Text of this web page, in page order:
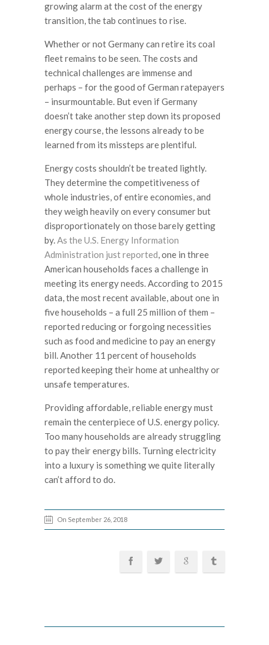
growing alarm at the cost of the energy
transition, the tab continues to rise.
Whether or not Germany can retire its coal
fleet remains to be seen. The costs and
technical challenges are immense and
perhaps – for the good of German ratepayers
– insurmountable. But even if Germany
doesn’t take another step down its proposed
energy course, the lessons already to be
learned from its missteps are plentiful.
Energy costs shouldn’t be treated lightly.
They determine the competitiveness of
whole industries, of entire economies, and
they weigh heavily on every consumer but
disproportionately on those barely getting
by.As the U.S. Energy Information
Administration just reported, one in three
American households faces a challenge in
meeting its energy needs. According to 2015
data, the most recent available, about one in
five households – a full 25 million of them –
reported reducing or forgoing necessities
such as food and medicine to pay an energy
bill. Another 11 percent of households
reported keeping their home at unhealthy or
unsafe temperatures.
Providing affordable, reliable energy must
remain the centerpiece of U.S. energy policy.
Too many households are already struggling
to pay their energy bills. Turning electricity
into a luxury is something we quite literally
can’t afford to do.
On September 26, 2018